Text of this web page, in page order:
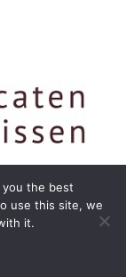
the best
use this site, we
it.